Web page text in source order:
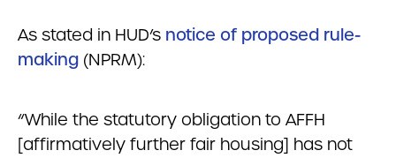
As stated in HUD’s notice of proposed rule-
making (NPRM):
“While the statutory obligation to AFFH
[affirmatively further fair housing] has not